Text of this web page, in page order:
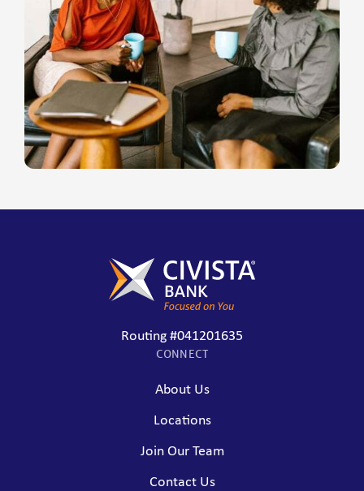
Routing #041201635
CONNECT
About Us
Locations
Join Our Team
Contact Us